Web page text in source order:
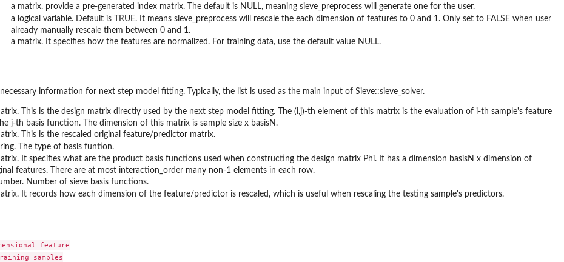
a matrix. provide a pre-generated index matrix. The default is NULL, meaning sieve_preprocess will generate one for the user.
a logical variable. Default is TRUE. It means sieve_preprocess will rescale the each dimension of features to 0 and 1. Only set to FALSE when user
already manually rescale them between 0 and 1.
a matrix. It specifies how the features are normalized. For training data, use the default value NULL.
information for next step model fitting. Typically, the list is used as the main input of Sieve::sieve_solver.
This is the design matrix directly used by the next step model fitting. The (i,j)-th element of this matrix is the evaluation of i-th sample's feature
j-th basis function. The dimension of this matrix is sample size x basisN.
This is the rescaled original feature/predictor matrix.
The type of basis funtion.
It specifies what are the product basis functions used when constructing the design matrix Phi. It has a dimension basisN x dimension of
features. There are at most interaction_order many non-1 elements in each row.
Number of sieve basis functions.
It records how each dimension of the feature/predictor is rescaled, which is useful when rescaling the testing sample's predictors.
feature
samples